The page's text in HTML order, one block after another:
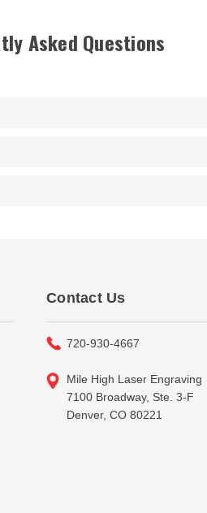
Asked Questions
Contact Us
720-930-4667
Mile High Laser Engraving
7100 Broadway, Ste. 3-F
Denver, CO 80221